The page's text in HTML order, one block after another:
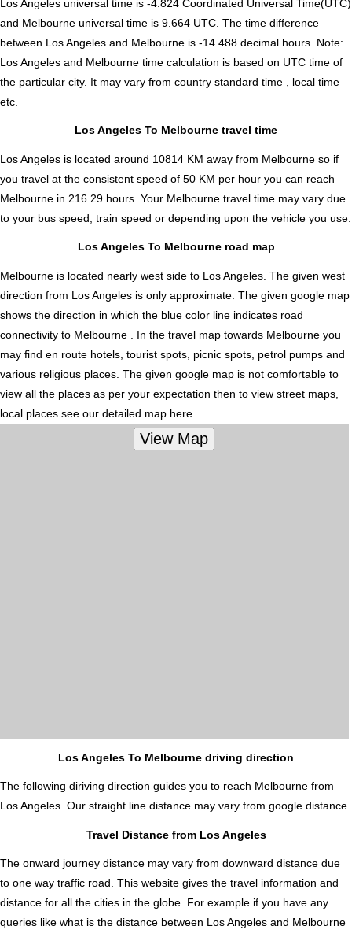
Los Angeles universal time is -4.824 Coordinated Universal Time(UTC)
and Melbourne universal time is 9.664 UTC. The time difference
between Los Angeles and Melbourne is -14.488 decimal hours Note:
Los Angeles and Melbourne time calculation is based on UTC time of
the particular city. It may vary from country standard time , local time
etc.
Los Angeles To Melbourne travel time
Los Angeles is located around 10814 KM away from Melbourne so if
you travel at the consistent speed of 50 KM per hour you can reach
Melbourne in 216.29 hours. Your Melbourne travel time may vary due
to your bus speed, train speed or depending upon the vehicle you use.
Los Angeles To Melbourne road map
Melbourne is located nearly west side to Los Angeles. The given west
direction from Los Angeles is only approximate. The given google map
shows the direction in which the blue color line indicates road
connectivity to Melbourne . In the travel map towards Melbourne you
may find en route hotels, tourist spots, picnic spots, petrol pumps and
various religious places. The given google map is not comfortable to
view all the places as per your expectation then to view street maps,
local places see our detailed map here.
Los Angeles To Melbourne driving direction
The following diriving direction guides you to reach Melbourne from
Los Angeles. Our straight line distance may vary from google distance.
Travel Distance from Los Angeles
The onward journey distance may vary from downward distance due
to one way traffic road. This website gives the travel information and
distance for all the cities in the globe. For example if you have any
queries like what is the distance between Los Angeles and Melbourne